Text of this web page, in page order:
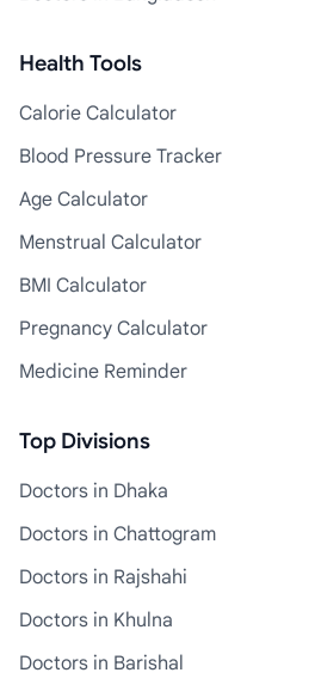
Health Tools
Calorie Calculator
Blood Pressure Tracker
Age Calculator
Menstrual Calculator
BMI Calculator
Pregnancy Calculator
Medicine Reminder
Top Divisions
Doctors in Dhaka
Doctors in Chattogram
Doctors in Rajshahi
Doctors in Khulna
Doctors in Barishal